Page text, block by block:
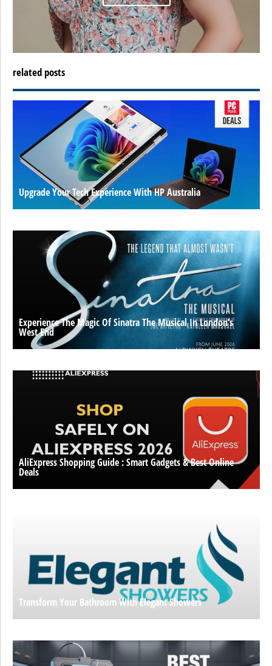
related posts
Upgrade Your Tech Experience With HP Australia
Experience The Magic Of Sinatra The Musical In London’s
West End
AliExpress Shopping Guide : Smart Gadgets & Best Online
Deals
Transform Your Bathroom With Elegant Showers